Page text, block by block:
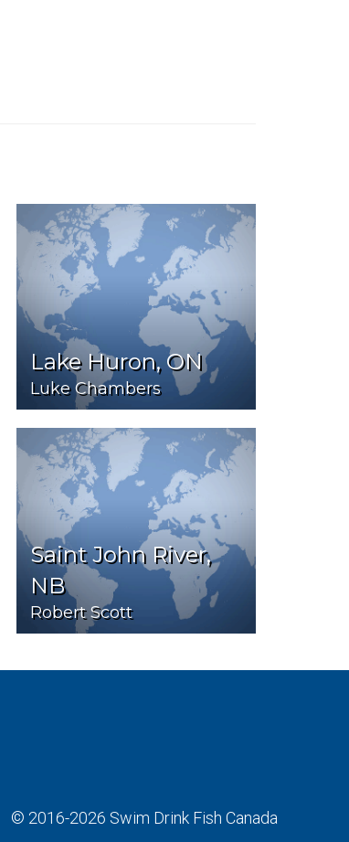
Lake Huron, ON
Luke Chambers
Saint John River,
NB
Robert Scott
© 2016-2026 Swim Drink Fish Canada